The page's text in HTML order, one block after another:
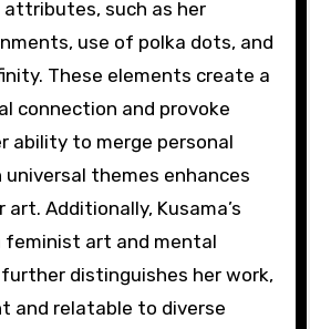
such as her
use of polka dots, and
These elements create a
connection and provoke
ability to merge personal
themes enhances
Additionally, Kusama’s
feminist art and mental
distinguishes her work,
and relatable to diverse